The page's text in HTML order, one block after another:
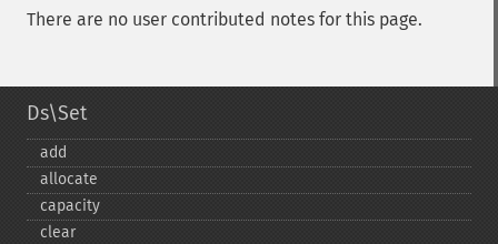
There are no user contributed notes for this page.
Ds\Set
add
allocate
capacity
clear